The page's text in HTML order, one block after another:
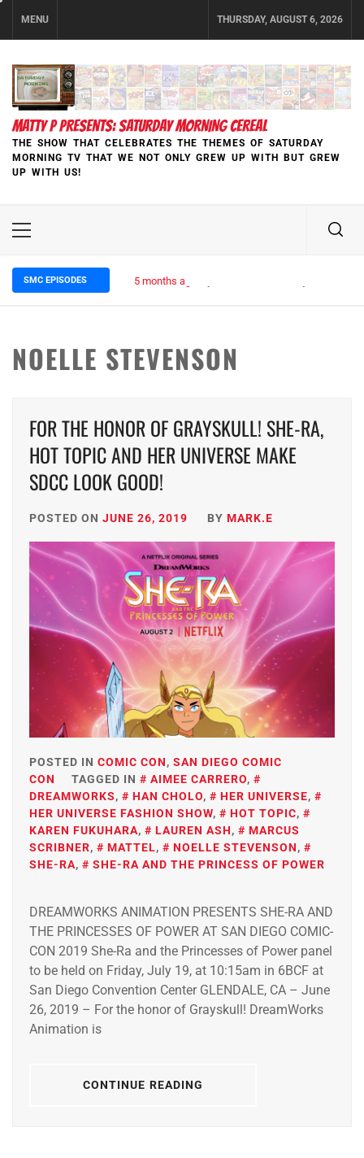
MENU THURSDAY, AUGUST 6, 2026
MATTY P PRESENTS: SATURDAY MORNING CEREAL
THE SHOW THAT CELEBRATES THE THEMES OF SATURDAY
MORNING TV THAT WE NOT ONLY GREW UP WITH BUT GREW
UP WITH US!
Primary
SMC EPISODES 5 months ago
NOELLE STEVENSON
FOR THE HONOR OF GRAYSKULL! SHE-RA,
HOT TOPIC AND HER UNIVERSE MAKE
SDCC LOOK GOOD!
POSTED ON JUNE 26, 2019 BY MARK.E
POSTED IN COMIC CON, SAN DIEGO COMIC
CON
TAGGED IN AIMEE CARRERO,
DREAMWORKS, HAN CHOLO, HER UNIVERSE,
HER UNIVERSE FASHION SHOW, HOT TOPIC,
KAREN FUKUHARA, LAUREN ASH,
MARCUS
SCRIBNER, MATTEL, NOELLE STEVENSON,
SHE-RA, SHE-RA AND THE PRINCESS OF POWER
DREAMWORKS ANIMATION PRESENTS SHE-RA AND
THE PRINCESSES OF POWER AT SAN DIEGO COMIC-
CON 2019 She-Ra and the Princesses of Power panel
to be held on Friday, July 19, at 10:15am in 6BCF at
San Diego Convention Center GLENDALE, CA – June
26, 2019 – For the honor of Grayskull! DreamWorks
Animation is
CONTINUE READING